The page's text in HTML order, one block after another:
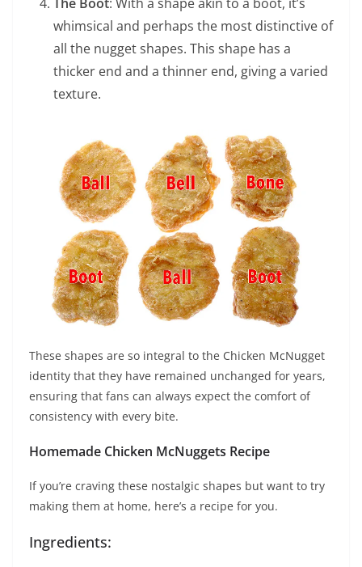
whimsical and perhaps the most distinctive of
all the nugget shapes. This shape has a
thicker end and a thinner end, giving a varied
texture.
These shapes are so integral to the Chicken McNugget
identity that they have remained unchanged for years,
ensuring that fans can always expect the comfort of
consistency with every bite.
Homemade Chicken McNuggets Recipe
If you’re craving these nostalgic shapes but want to try
making them at home, here’s a recipe for you.
Ingredients: